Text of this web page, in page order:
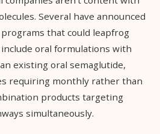
Several have announced
that could leapfrog
oral formulations with
existing oral semaglutide,
requiring monthly rather than
products targeting
simultaneously.